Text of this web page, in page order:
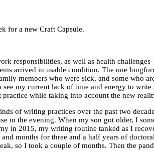
for a new Craft Capsule.
responsibilities, as well as health
arrived in usable condition. The one
members who were sick, and some who
my current lack of time and energy to
while taking into account the new
of writing practices over the past two
in the evening. When my son got older, I
in 2015, my writing routine tanked as I
months for three and a half years of
so I took a couple of months. Then the